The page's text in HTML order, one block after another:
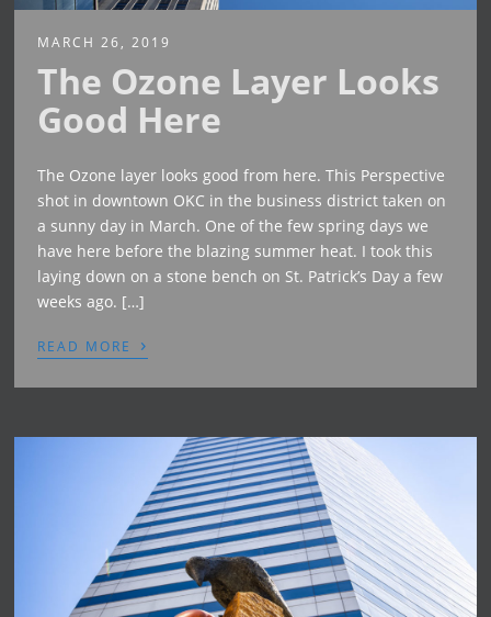
MARCH 26, 2019
The Ozone Layer Looks
Good Here
The Ozone layer looks good from here. This Perspective
shot in downtown OKC in the business district taken on
a sunny day in March. One of the few spring days we
have here before the blazing summer heat. I took this
laying down on a stone bench on St. Patrick’s Day a few
weeks ago. […]
READ MORE ›